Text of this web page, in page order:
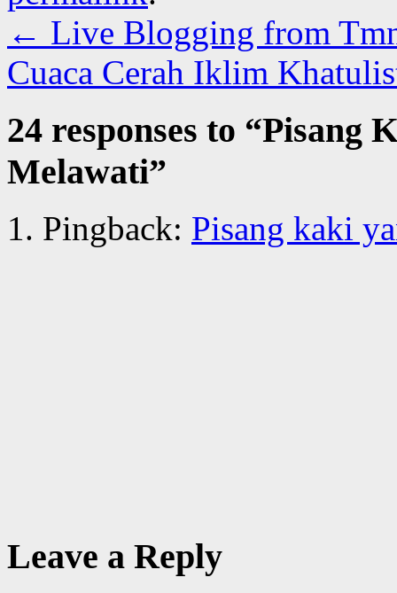
← Live Blogging from
Cuaca Cerah Iklim
24 responses to “Pisang
Melawati”
Pingback: Pisang kaki
Leave a Reply